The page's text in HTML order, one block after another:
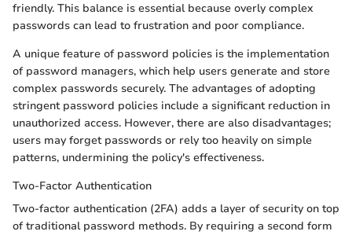
friendly. This balance is essential because overly complex
passwords can lead to frustration and poor compliance.
A unique feature of password policies is the implementation
of password managers, which help users generate and store
complex passwords securely. The advantages of adopting
stringent password policies include a significant reduction in
unauthorized access. However, there are also disadvantages;
users may forget passwords or rely too heavily on simple
patterns, undermining the policy's effectiveness.
Two-Factor Authentication
Two-factor authentication (2FA) adds a layer of security on top
of traditional password methods. By requiring a second form